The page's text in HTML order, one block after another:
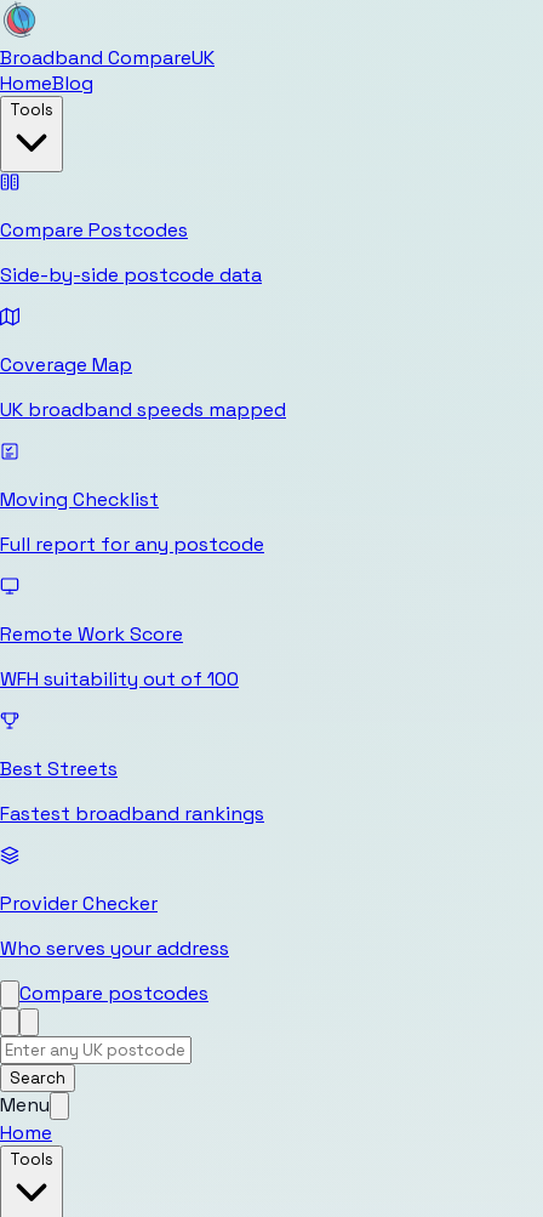
Broadband CompareUK
HomeBlog
Tools
Compare Postcodes
Side-by-side postcode data
Coverage Map
UK broadband speeds mapped
Moving Checklist
Full report for any postcode
Remote Work Score
WFH suitability out of 100
Best Streets
Fastest broadband rankings
Provider Checker
Who serves your address
Compare postcodes
Search
Menu
Home
Tools